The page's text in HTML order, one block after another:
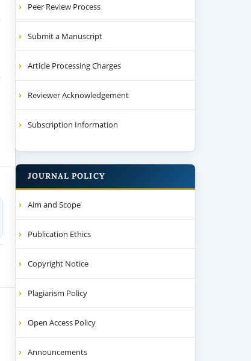
Peer Review Process
Submit a Manuscript
Article Processing Charges
Reviewer Acknowledgement
Subscription Information
JOURNAL POLICY
Aim and Scope
Publication Ethics
Copyright Notice
Plagiarism Policy
Open Access Policy
Announcements